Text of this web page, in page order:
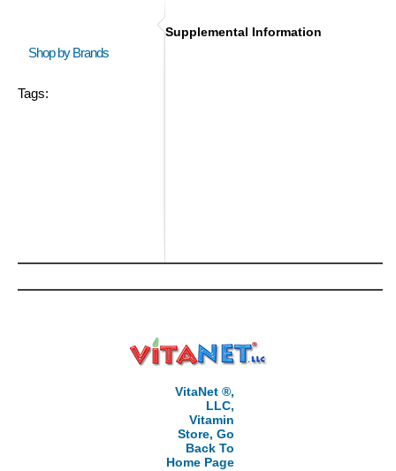
Shop by Brands
Tags:
Supplemental Information
VitaNet ®,
LLC,
Vitamin
Store, Go
Back To
Home Page